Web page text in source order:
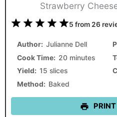
Strawberry
5
4
3
Stars
2
Stars
1
5 from 26
Author: Julianne Dell
Cook Time: 20 minutes
Yield: 15 slices
Method: Baked